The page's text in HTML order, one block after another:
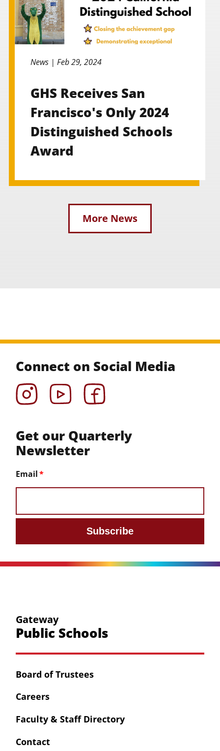
News | Feb 29, 2024
GHS Receives San
Francisco's Only 2024
Distinguished Schools
Award
More News
Connect on Social Media
InstagramYouTubeFacebook
Get our Quarterly
Newsletter
Email
Subscribe
Gateway
Public Schools
Board of Trustees
Careers
Faculty & Staff Directory
Contact